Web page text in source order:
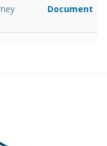
Document